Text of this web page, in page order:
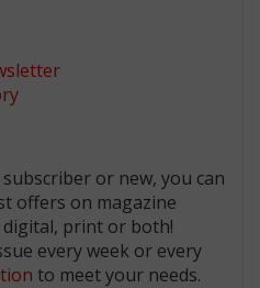
or new, you can
offers on magazine
print or both!
every week or every
to meet your needs.